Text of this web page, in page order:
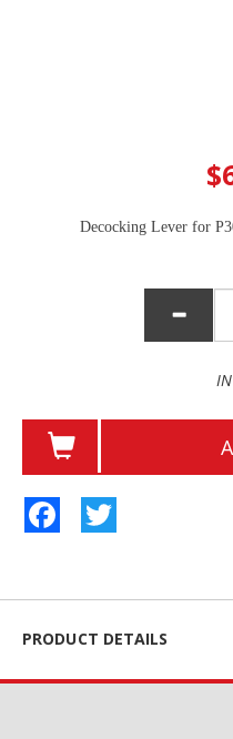
Decocking Lever for
Facebook
PRODUCT DETAILS